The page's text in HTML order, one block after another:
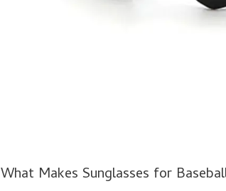
What Makes Sunglasses for